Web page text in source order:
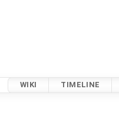
WIKI TIMELINE